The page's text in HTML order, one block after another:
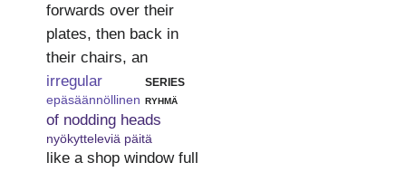
forwards over their
plates, then back in
their chairs, an
irregular
epäsäännöllinen
series
ryhmä
of nodding heads
nyökytteleviä päitä
like a shop window full